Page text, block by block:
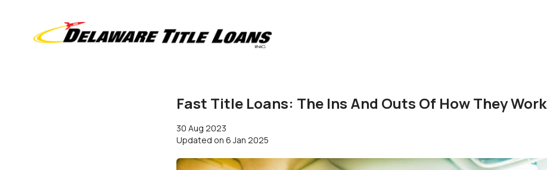
Fast Title Loans: The Ins And Outs Of How They Work
30 Aug 2023
Updated on 6 Jan 2025